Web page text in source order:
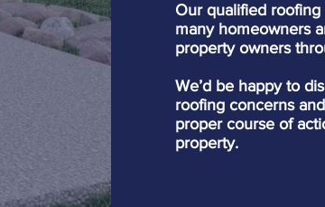
Our qualified
many homeowners
property owners
We’d be happy to
roofing concerns
proper course of
property.